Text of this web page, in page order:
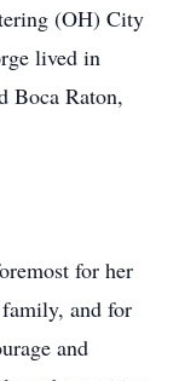
(OH) City
lived in
Boca Raton,
for her
family, and for
and